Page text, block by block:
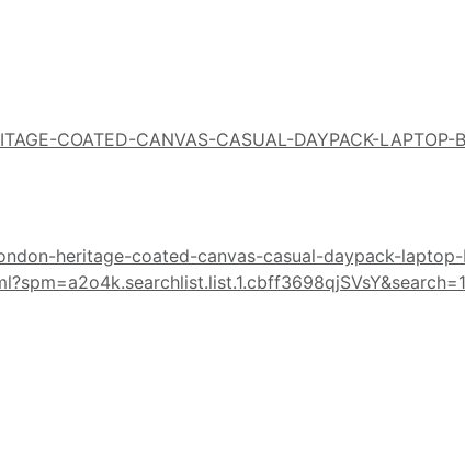
COATED-CANVAS-CASUAL-DAYPACK-LAPTOP-
heritage-coated-canvas-casual-daypack-